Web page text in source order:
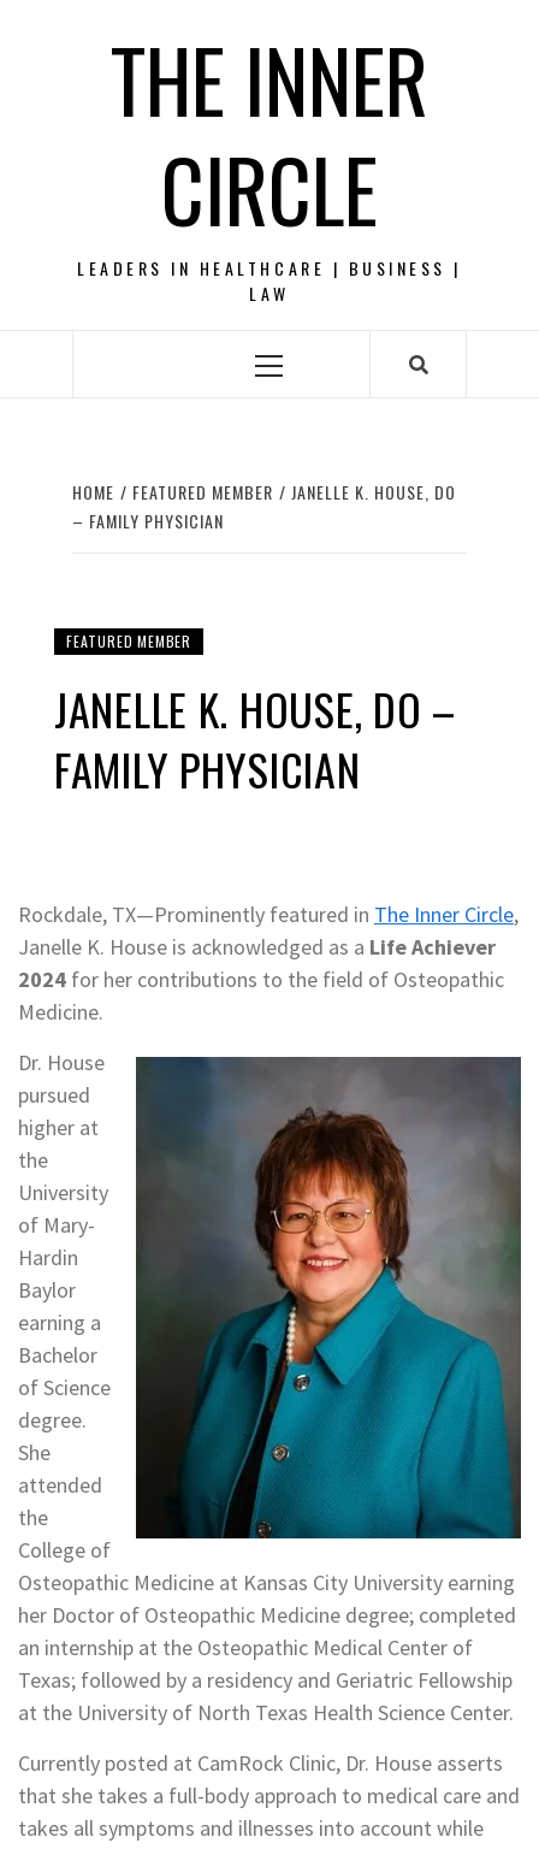
THE INNER
CIRCLE
LEADERS IN HEALTHCARE | BUSINESS |
LAW
Primary
HOME FEATURED MEMBER
JANELLE K. HOUSE, DO
– FAMILY PHYSICIAN
FEATURED MEMBER
JANELLE K. HOUSE, DO –
FAMILY PHYSICIAN
Rockdale, TX—Prominently featured in The Inner Circle,
Janelle K. House is acknowledged as a Life Achiever
2024 for her contributions to the field of Osteopathic
Medicine.
Dr. House
pursued
higher at
the
University
of Mary-
Hardin
Baylor
earning a
Bachelor
of Science
degree.
She
attended
the
College of
Osteopathic Medicine at Kansas City University earning
her Doctor of Osteopathic Medicine degree; completed
an internship at the Osteopathic Medical Center of
Texas; followed by a residency and Geriatric Fellowship
at the University of North Texas Health Science Center.
Currently posted at CamRock Clinic, Dr. House asserts
that she takes a full-body approach to medical care and
takes all symptoms and illnesses into account while